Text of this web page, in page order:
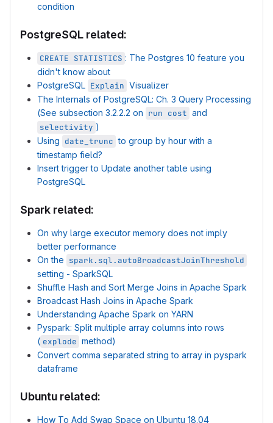
condition
PostgreSQL related:
CREATE STATISTICS : The Postgres 10 feature you
didn't know about
PostgreSQL Explain Visualizer
The Internals of PostgreSQL: Ch. 3 Query Processing
(See subsection 3.2.2.2 on run cost and
selectivity )
Using date_trunc to group by hour with a
timestamp field?
Insert trigger to Update another table using
PostgreSQL
Spark related:
On why large executor memory does not imply
better performance
On the spark.sql.autoBroadcastJoinThreshold
setting - SparkSQL
Shuffle Hash and Sort Merge Joins in Apache Spark
Broadcast Hash Joins in Apache Spark
Understanding Apache Spark on YARN
Pyspark: Split multiple array columns into rows
( explode method)
Convert comma separated string to array in pyspark
dataframe
Ubuntu related:
How To Add Swap Space on Ubuntu 18.04